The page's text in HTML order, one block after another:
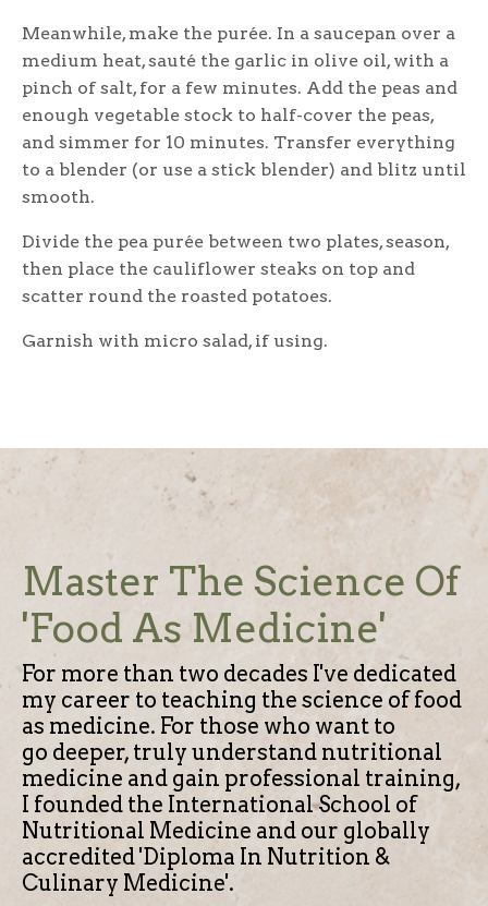
Meanwhile, make the purée. In a saucepan over a
medium heat, sauté the garlic in olive oil, with a
pinch of salt, for a few minutes. Add the peas and
enough vegetable stock to half-cover the peas,
and simmer for 10 minutes. Transfer everything
to a blender (or use a stick blender) and blitz until
smooth.
Divide the pea purée between two plates, season,
then place the cauliflower steaks on top and
scatter round the roasted potatoes.
Garnish with micro salad, if using.
Master The Science Of
'Food As Medicine'
For more than two decades I've dedicated
my career to teaching the science of food
as medicine. For those who want to
go deeper, truly understand nutritional
medicine and gain professional training,
I founded the International School of
Nutritional Medicine and our globally
accredited 'Diploma In Nutrition &
Culinary Medicine'.